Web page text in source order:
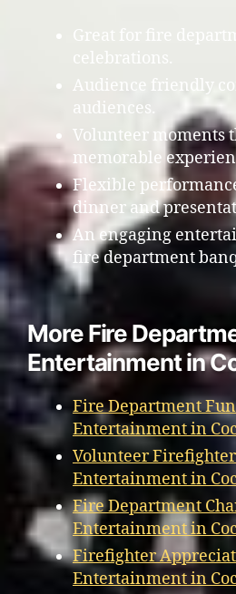
Great for fire
celebrations.
Audience friendly
audiences.
Volunteer moments
memorable
Flexible
dinner and
An engaging
fire department
More Fire
Entertainment in
Fire Department
Entertainment in
Volunteer
Entertainment in
Fire Department
Entertainment in
Firefighter
Entertainment in